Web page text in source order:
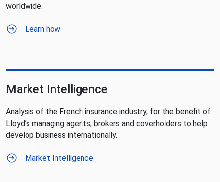
worldwide.
Learn how
Market Intelligence
Analysis of the French insurance industry, for the benefit of
Lloyd’s managing agents, brokers and coverholders to help
develop business internationally.
Market Intelligence